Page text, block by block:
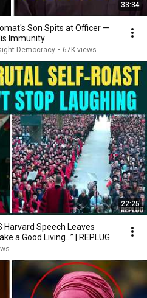
33:34
Son Spits at Officer —
Immunity
Democracy • 67K views
22:25
Harvard Speech Leaves
a Good Living...” | REPLUG